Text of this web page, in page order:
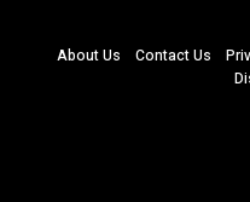
About Us Contact Us